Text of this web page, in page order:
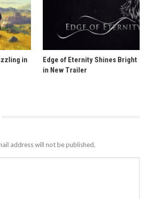
in
Edge of Eternity Shines Bright
in New Trailer
address will not be published.